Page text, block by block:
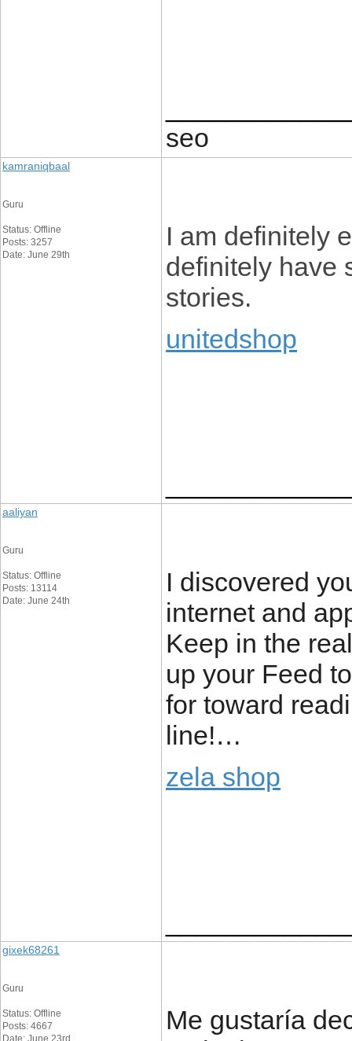
seo
kamraniqbaal
Guru
Status: Offline
Posts: 3257
Date: June 29th
I am definitely
definitely have
stories.
unitedshop
aaliyan
Guru
Status: Offline
Posts: 13114
Date: June 24th
I discovered
internet and
Keep in the
up your Feed
for toward
line!…
zela shop
gixek68261
Guru
Status: Offline
Posts: 4667
Date: June 23rd
Me gustaría